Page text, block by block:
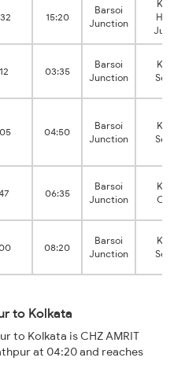
15:20
Barsoi
Junction
03:35
Barsoi
Junction
04:50
Barsoi
Junction
06:35
Barsoi
Junction
08:20
Barsoi
Junction
to Kolkata
to Kolkata is CHZ AMRIT
at 04:20 and reaches